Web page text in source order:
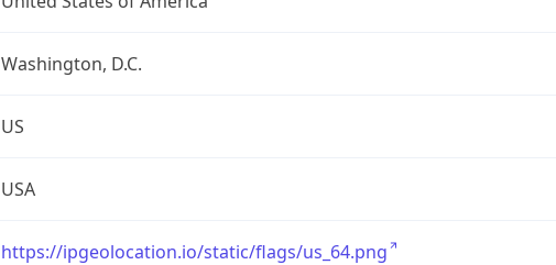
Washington, D.C.
US
USA
https://ipgeolocation.io/static/flags/us_64.png